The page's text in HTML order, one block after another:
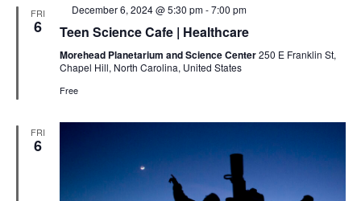
FRI
6
Featured
December 6, 2024 @ 5:30 pm-7:00 pm
Teen Science Cafe | Healthcare
Morehead Planetarium and Science Center250 E Franklin St,
Chapel Hill, North Carolina, United States
Free
FRI
6